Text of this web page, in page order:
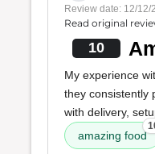
Review date: 12/12/
Read original
10
My experience
they consistently
with delivery,
amazing food